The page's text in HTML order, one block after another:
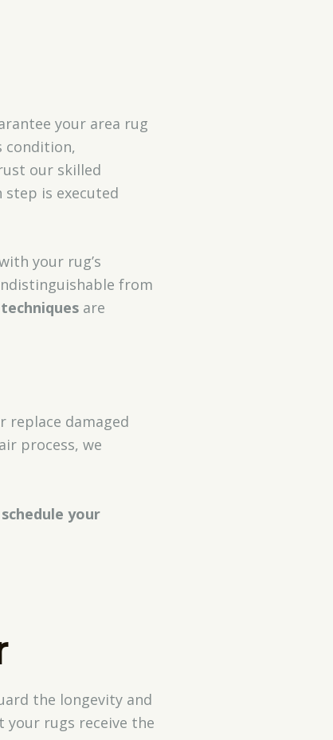
your area rug
condition,
our skilled
is executed
your rug’s
from
are
replace damaged
process, we
schedule your
the longevity and
your rugs receive the